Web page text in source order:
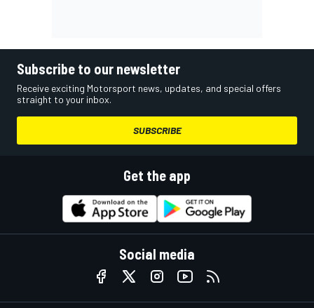
Subscribe to our newsletter
Receive exciting Motorsport news, updates, and special offers
straight to your inbox.
SUBSCRIBE
Get the app
Social media